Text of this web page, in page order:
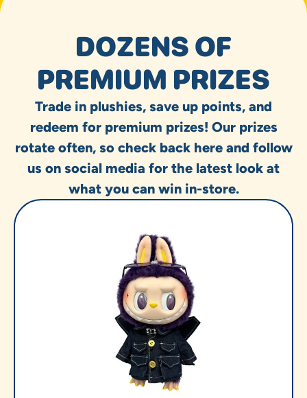
DOZENS OF
PREMIUM PRIZES
Trade in plushies, save up points, and
redeem for premium prizes! Our prizes
rotate often, so check back here and follow
us on social media for the latest look at
what you can win in-store.